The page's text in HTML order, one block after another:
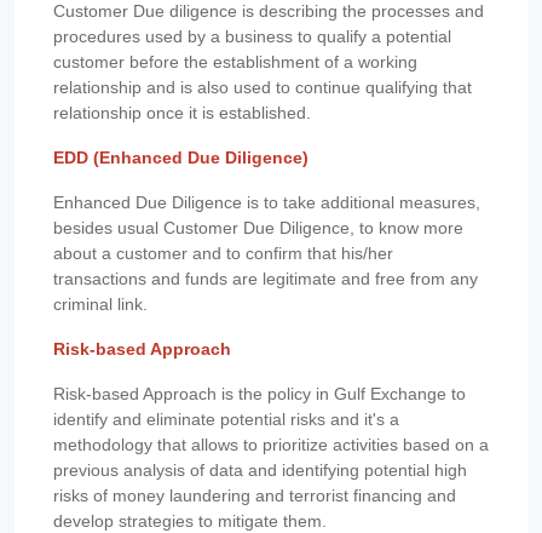
Customer Due diligence is describing the processes and
procedures used by a business to qualify a potential
customer before the establishment of a working
relationship and is also used to continue qualifying that
relationship once it is established.
EDD (Enhanced Due Diligence)
Enhanced Due Diligence is to take additional measures,
besides usual Customer Due Diligence, to know more
about a customer and to confirm that his/her
transactions and funds are legitimate and free from any
criminal link.
Risk-based Approach
Risk-based Approach is the policy in Gulf Exchange to
identify and eliminate potential risks and it's a
methodology that allows to prioritize activities based on a
previous analysis of data and identifying potential high
risks of money laundering and terrorist financing and
develop strategies to mitigate them.